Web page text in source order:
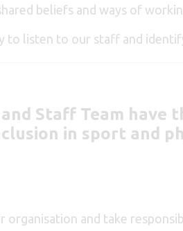
beliefs and ways of
to listen to our staff and
Staff Team have
in sport and
and take